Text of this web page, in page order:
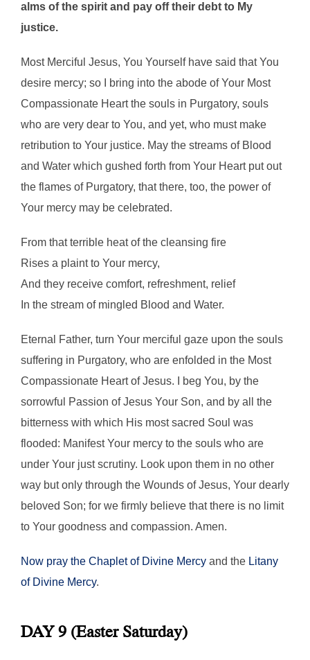
alms of the spirit and pay off their debt to My
justice.
Most Merciful Jesus, You Yourself have said that You
desire mercy; so I bring into the abode of Your Most
Compassionate Heart the souls in Purgatory, souls
who are very dear to You, and yet, who must make
retribution to Your justice. May the streams of Blood
and Water which gushed forth from Your Heart put out
the flames of Purgatory, that there, too, the power of
Your mercy may be celebrated.
From that terrible heat of the cleansing fire
Rises a plaint to Your mercy,
And they receive comfort, refreshment, relief
In the stream of mingled Blood and Water.
Eternal Father, turn Your merciful gaze upon the souls
suffering in Purgatory, who are enfolded in the Most
Compassionate Heart of Jesus. I beg You, by the
sorrowful Passion of Jesus Your Son, and by all the
bitterness with which His most sacred Soul was
flooded: Manifest Your mercy to the souls who are
under Your just scrutiny. Look upon them in no other
way but only through the Wounds of Jesus, Your dearly
beloved Son; for we firmly believe that there is no limit
to Your goodness and compassion. Amen.
Now pray the Chaplet of Divine Mercy and the Litany
of Divine Mercy.
DAY 9 (Easter Saturday)